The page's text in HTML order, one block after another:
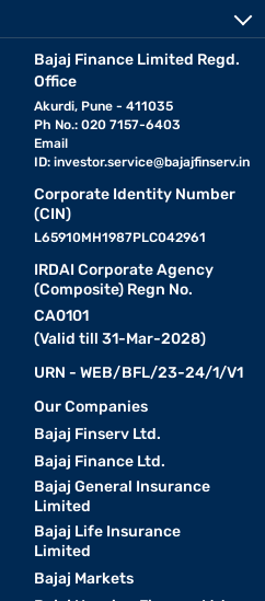
Bajaj Finance Limited Regd.
Office
Akurdi, Pune - 411035
Ph No.: 020 7157-6403
Email
ID: investor.service@bajajfinserv.in
Corporate Identity Number
(CIN)
L65910MH1987PLC042961
IRDAI Corporate Agency
(Composite) Regn No.
CA0101
(Valid till 31-Mar-2028)
URN - WEB/BFL/23-24/1/V1
Our Companies
Bajaj Finserv Ltd.
Bajaj Finance Ltd.
Bajaj General Insurance
Limited
Bajaj Life Insurance
Limited
Bajaj Markets